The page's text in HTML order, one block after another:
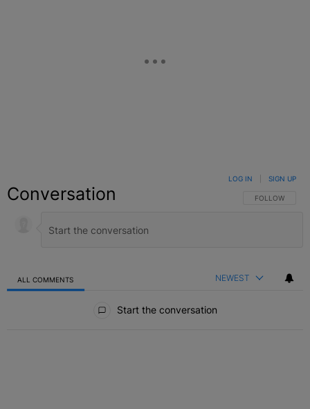
Conversation FOLLOW THIS
FOLLOW
LOG IN SIGN UP
ALL COMMENTS NEWEST
Start the conversation